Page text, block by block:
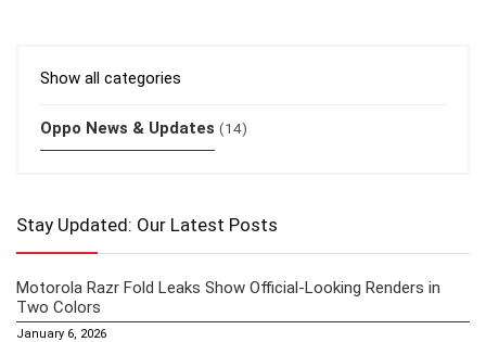
Show all categories
Oppo News & Updates (14)
Stay Updated: Our Latest Posts
Motorola Razr Fold Leaks Show Official-Looking Renders in
Two Colors
January 6, 2026